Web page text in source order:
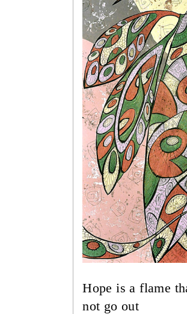
Hope is a flame
not go out